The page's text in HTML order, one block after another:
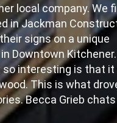
local company. We
in Jackman
signs on a unique
Downtown
interesting is that it
This is what
Becca Grieb
Construction at